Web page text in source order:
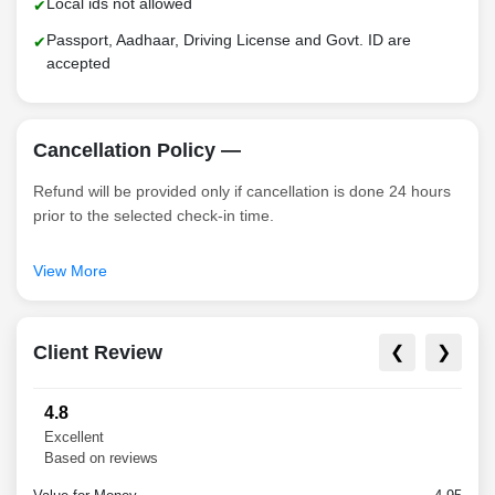
Passport, Aadhaar, Driving License and Govt. ID are
accepted
Cancellation Policy —
Refund will be provided only if cancellation is done 24 hours
prior to the selected check-in time.
View More
Client Review ❮ ❯
4.8
Excellent
Based on reviews